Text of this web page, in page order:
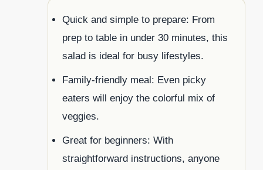
Quick and simple to prepare: From
prep to table in under 30 minutes, this
salad is ideal for busy lifestyles.
Family-friendly meal: Even picky
eaters will enjoy the colorful mix of
veggies.
Great for beginners: With
straightforward instructions, anyone